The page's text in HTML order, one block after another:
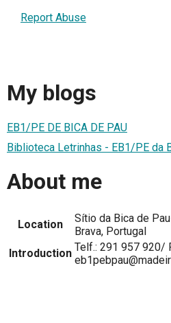
Report Abuse
My blogs
EB1/PE DE BICA DE PAU
Biblioteca Letrinhas - EB1/PE da
About me
Location
Sítio da Bica de
Brava, Portugal
Introduction Telf.: 291 957 920/